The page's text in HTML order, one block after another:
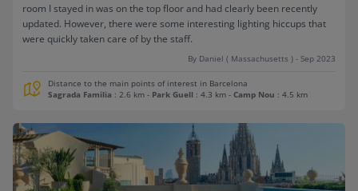
room I stayed in was on the top floor and had clearly been recently
updated. However, there were some interesting lighting hiccups that
were quickly taken care of by the staff.
By Daniel ( Massachusetts ) - Sep 2023
Distance to the main points of interest in Barcelona
Sagrada Familia : 2.6 km - Park Guell : 4.3 km - Camp Nou : 4.5 km